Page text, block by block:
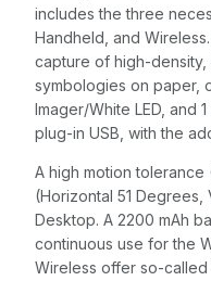
includes the three
Handheld, and
capture of high-density,
symbologies on paper,
Imager/White LED, and
plug-in USB, with the
A high motion
(Horizontal 51
Desktop. A 2200 mAh
continuous use for the
Wireless offer so-